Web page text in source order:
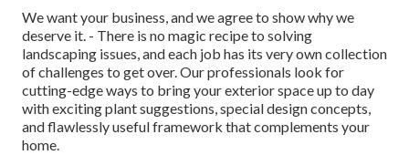
We want your business, and we agree to show why we
deserve it. - There is no magic recipe to solving
landscaping issues, and each job has its very own collection
of challenges to get over. Our professionals look for
cutting-edge ways to bring your exterior space up to day
with exciting plant suggestions, special design concepts,
and flawlessly useful framework that complements your
home.